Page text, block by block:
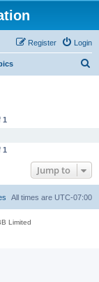
Login
Register
1
1
Jump to
All times are UTC-07:00
Limited